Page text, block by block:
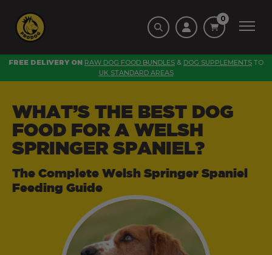
0
FREE DELIVERY ON RAW DOG FOOD BUNDLES & DOG SUPPLEMENTS TO
UK STANDARD AREAS
WHAT’S THE BEST DOG
FOOD FOR A WELSH
SPRINGER SPANIEL?
The Complete Welsh Springer Spaniel
Feeding Guide